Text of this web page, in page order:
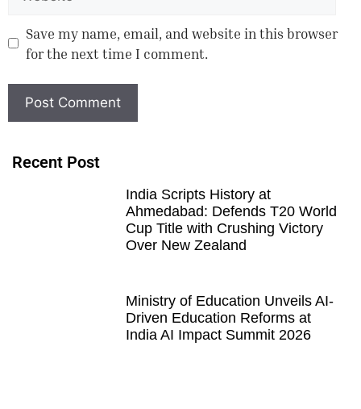
Save my name, email, and website in this browser
for the next time I comment.
Recent Post
India Scripts History at
Ahmedabad: Defends T20 World
Cup Title with Crushing Victory
Over New Zealand
Ministry of Education Unveils AI-
Driven Education Reforms at
India AI Impact Summit 2026